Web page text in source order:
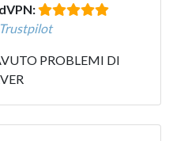
Trustpilot
PROBLEMI DI